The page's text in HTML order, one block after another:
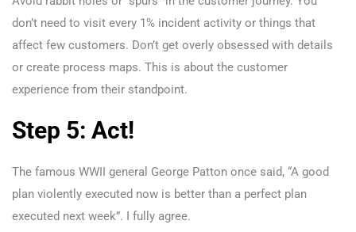
don’t need to visit every 1% incident activity or things that
affect few customers. Don’t get overly obsessed with details
or create process maps. This is about the customer
experience from their standpoint.
Step 5: Act!
The famous WWII general George Patton once said, “A good
plan violently executed now is better than a perfect plan
executed next week”. I fully agree.